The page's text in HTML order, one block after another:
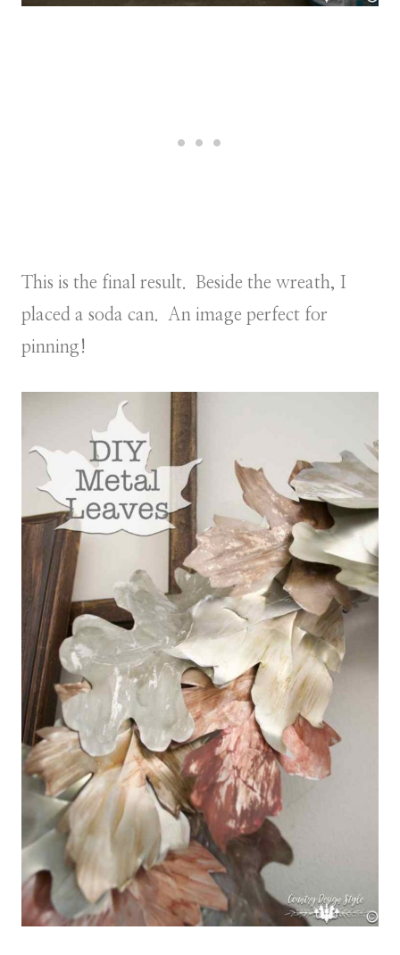
This is the final result. Beside the wreath, I
placed a soda can. An image perfect for
pinning!